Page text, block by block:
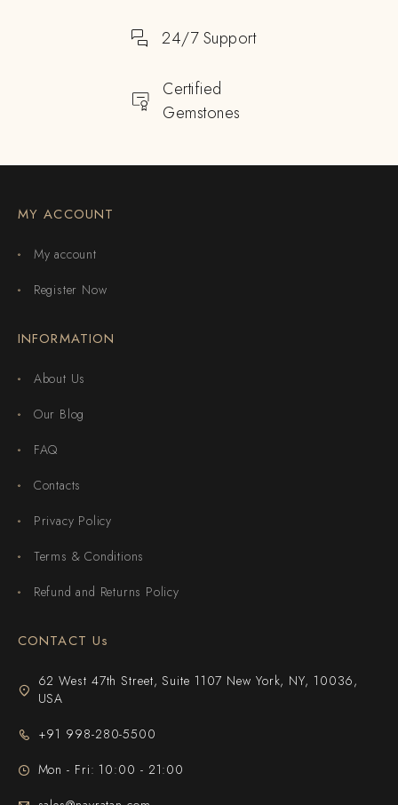
24/7 Support
Certified
Gemstones
MY ACCOUNT
My account
Register Now
INFORMATION
About Us
Our Blog
FAQ
Contacts
Privacy Policy
Terms & Conditions
Refund and Returns Policy
CONTACT Us
62 West 47th Street, Suite 1107 New York, NY, 10036,
USA
+91 998-280-5500
Mon - Fri: 10:00 - 21:00